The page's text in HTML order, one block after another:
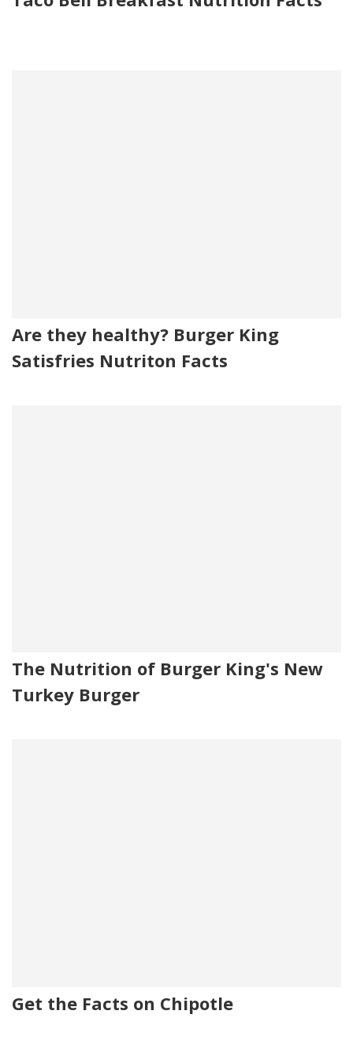
Are they healthy? Burger King
Satisfries Nutriton Facts
The Nutrition of Burger King's New
Turkey Burger
Get the Facts on Chipotle